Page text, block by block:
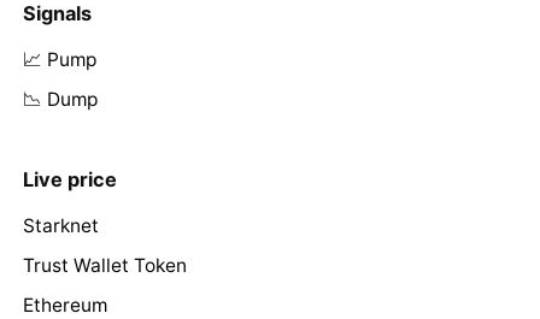
Signals
📈 Pump
📉 Dump
Live price
Starknet
Trust Wallet Token
Ethereum